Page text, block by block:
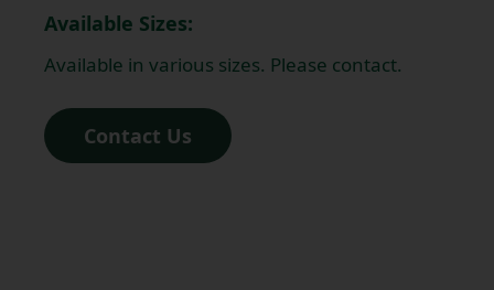
Available Sizes:
Available in various sizes. Please contact.
Contact Us